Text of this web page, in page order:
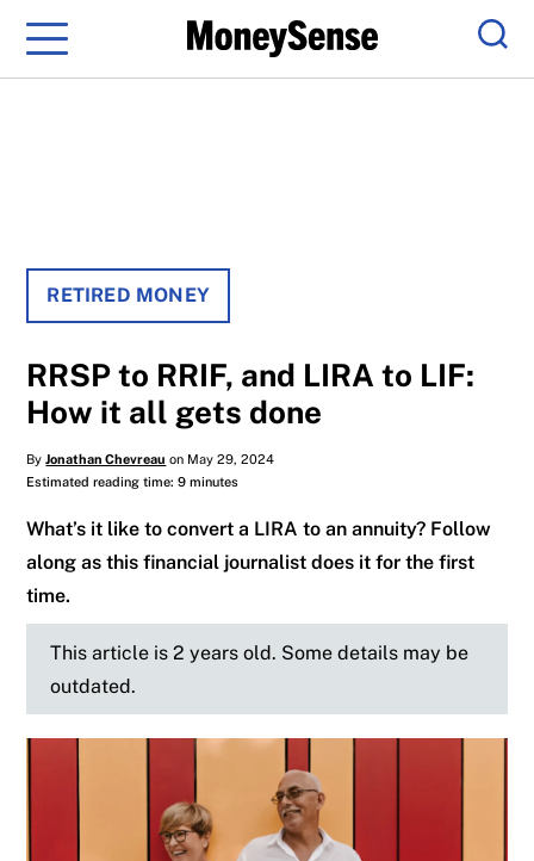
Menu
RETIRED MONEY
RRSP to RRIF, and LIRA to LIF:
How it all gets done
ByJonathan Chevreau on May 29, 2024
Estimated reading time: 9 minutes
What’s it like to convert a LIRA to an annuity? Follow
along as this financial journalist does it for the first
time.
This article is 2 years old. Some details may be
outdated.